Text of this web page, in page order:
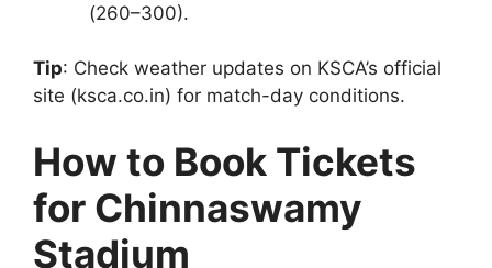
(260–300).
Tip: Check weather updates on KSCA’s official
site (ksca.co.in) for match-day conditions.
How to Book Tickets
for Chinnaswamy
Stadium